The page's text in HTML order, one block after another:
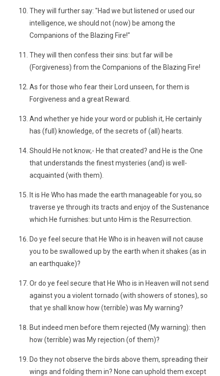
They will further say: "Had we but listened or used our
intelligence, we should not (now) be among the
Companions of the Blazing Fire!"
They will then confess their sins: but far will be
(Forgiveness) from the Companions of the Blazing Fire!
As for those who fear their Lord unseen, for them is
Forgiveness and a great Reward.
And whether ye hide your word or publish it, He certainly
has (full) knowledge, of the secrets of (all) hearts.
Should He not know,- He that created? and He is the One
that understands the finest mysteries (and) is well-
acquainted (with them).
It is He Who has made the earth manageable for you, so
traverse ye through its tracts and enjoy of the Sustenance
which He furnishes: but unto Him is the Resurrection.
Do ye feel secure that He Who is in heaven will not cause
you to be swallowed up by the earth when it shakes (as in
an earthquake)?
Or do ye feel secure that He Who is in Heaven will not send
against you a violent tornado (with showers of stones), so
that ye shall know how (terrible) was My warning?
But indeed men before them rejected (My warning): then
how (terrible) was My rejection (of them)?
Do they not observe the birds above them, spreading their
wings and folding them in? None can uphold them except